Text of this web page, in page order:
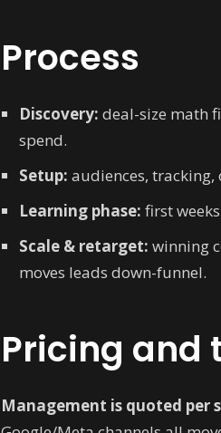
Process
Discovery: deal-size math
spend.
Setup: audiences,
Learning phase: first
Scale & retarget: winning
moves leads down-funnel.
Pricing and
Management is quoted per